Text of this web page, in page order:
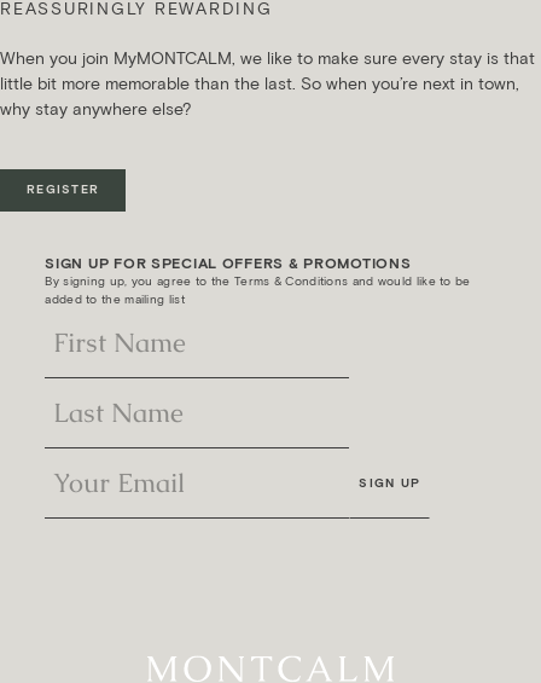
REASSURINGLY REWARDING
When you join MyMONTCALM, we like to make sure every stay is that
little bit more memorable than the last. So when you’re next in town,
why stay anywhere else?
REGISTER
SIGN UP FOR SPECIAL OFFERS & PROMOTIONS
By signing up, you agree to the Terms & Conditions and would like to be
added to the mailing list
SIGN UP